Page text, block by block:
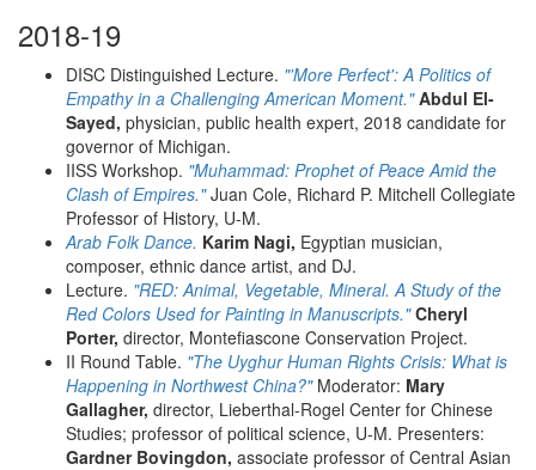
2018-19
DISC Distinguished Lecture. "'More Perfect': A Politics of
Empathy in a Challenging American Moment." Abdul El-
Sayed, physician, public health expert, 2018 candidate for
governor of Michigan.
IISS Workshop. "Muhammad: Prophet of Peace Amid the
Clash of Empires."Juan Cole, Richard P. Mitchell Collegiate
Professor of History, U-M.
Arab Folk Dance. Karim Nagi, Egyptian musician,
composer, ethnic dance artist, and DJ.
Lecture. "RED: Animal, Vegetable, Mineral. A Study of the
Red Colors Used for Painting in Manuscripts." Cheryl
Porter, director, Montefiascone Conservation Project.
II Round Table. "The Uyghur Human Rights Crisis: What is
Happening in Northwest China?"Moderator: Mary
Gallagher, director, Lieberthal-Rogel Center for Chinese
Studies; professor of political science, U-M. Presenters:
Gardner Bovingdon, associate professor of Central Asian